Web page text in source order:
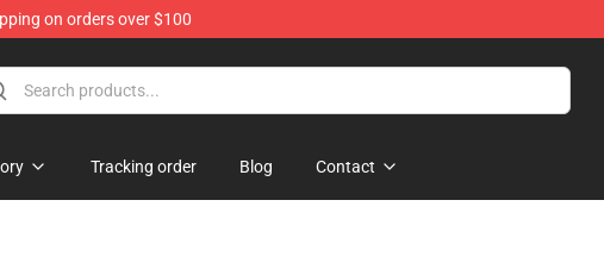
on orders over $100
Tracking order Blog Contact